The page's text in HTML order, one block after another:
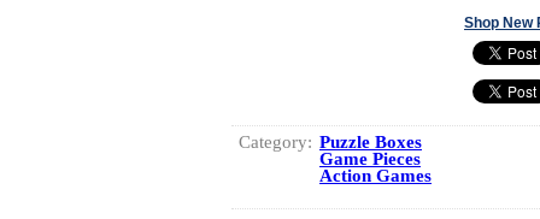
Shop New
Category: Puzzle Boxes
Game Pieces
Action Games